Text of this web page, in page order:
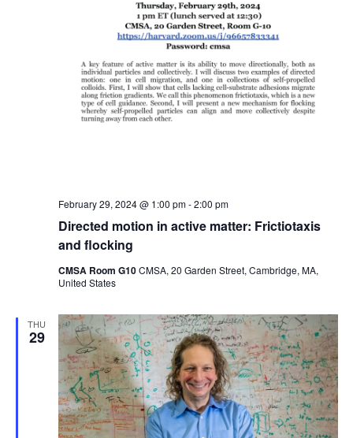
Directed motion in active matter: Frictiotaxis
and flocking
February 29, 2024 @ 1:00 pm-2:00 pm
CMSA Room G10CMSA, 20 Garden Street, Cambridge, MA,
United States
THU
29